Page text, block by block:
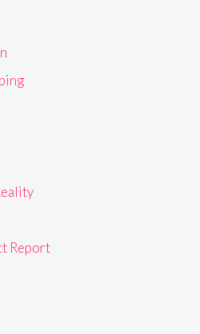
Report